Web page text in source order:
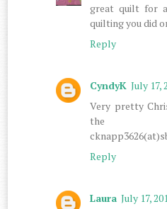
great quilt for
quilting you did
Reply
CyndyK July 17,
Very pretty
the
Reply
Laura July 17,